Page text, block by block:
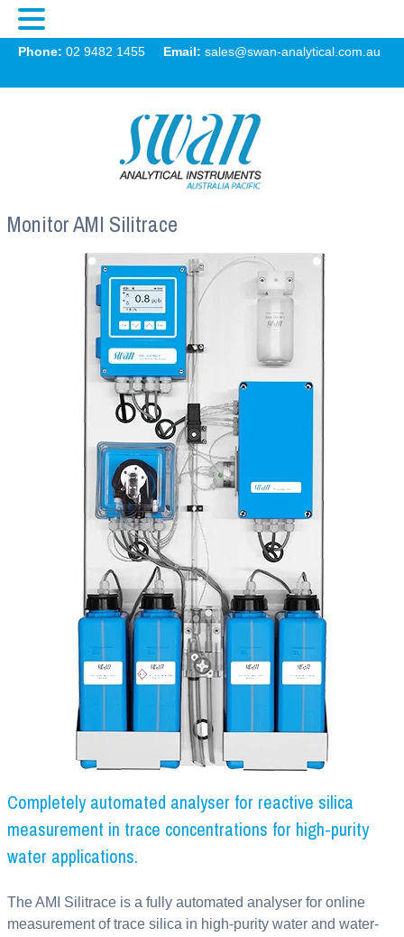
Phone: 02 9482 1455 Email: sales@swan-analytical.com.au
Monitor AMI Silitrace
Completely automated analyser for reactive silica
measurement in trace concentrations for high-purity
water applications.
The AMI Silitrace is a fully automated analyser for online
measurement of trace silica in high-purity water and water-
Swan